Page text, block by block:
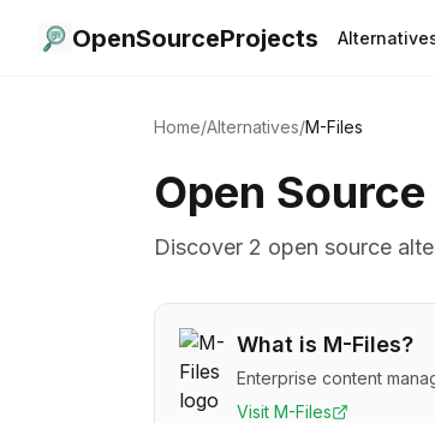
OpenSourceProjects
Home/Alternatives/M-Files
Open Source
Discover 2 open source
What is M-Files?
Enterprise content
Visit M-Files